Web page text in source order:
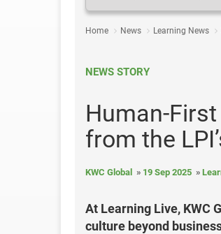
Home News Learning News
NEWS STORY
Human-
from the
KWC Global 19 Sep 2025
At Learning Live, KWC
culture beyond